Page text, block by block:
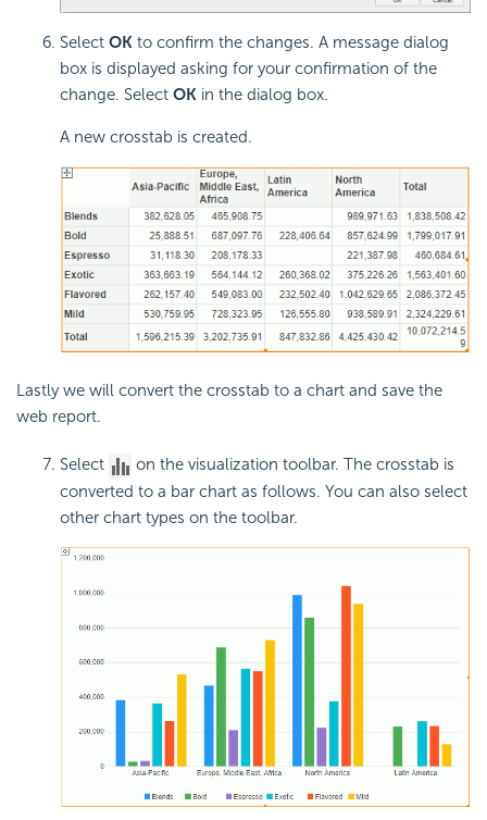
Select OK to confirm the changes. A message dialog
box is displayed asking for your confirmation of the
change. Select OK in the dialog box.
A new crosstab is created.
Lastly we will convert the crosstab to a chart and save the
web report.
Select
on the visualization toolbar. The crosstab is
converted to a bar chart as follows. You can also select
other chart types on the toolbar.